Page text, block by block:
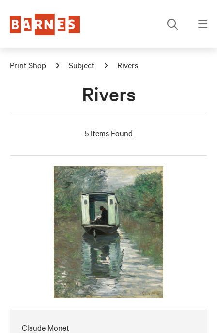
Print Shop Subject Rivers
Rivers
5 Items Found
Claude Monet